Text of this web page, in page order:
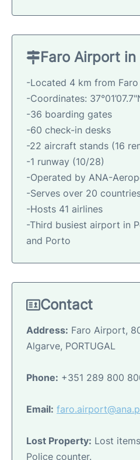
Faro Airport
-Located 4 km from Faro
-Coordinates:
-36 boarding gates
-60 check-in desks
-22 aircraft stands (16
-1 runway (10/28)
-Operated by ANA-
-Serves over 20
-Hosts 41 airlines
-Third busiest airport in
and Porto
Contact
Address: Faro Airport,
Algarve, PORTUGAL
Phone: +351 289 800
Email:
Lost Property: Lost
Police counter.